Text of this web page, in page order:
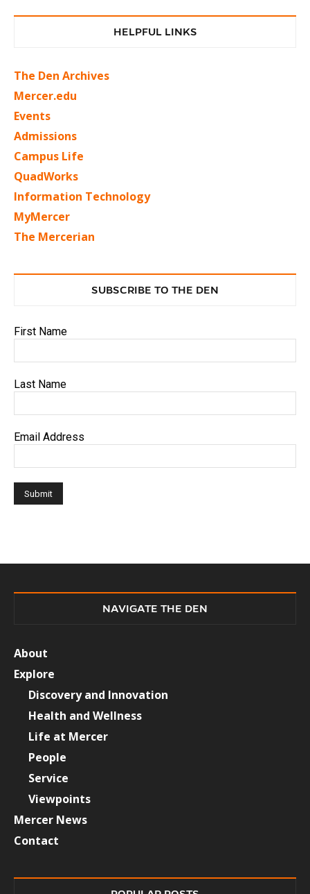
HELPFUL LINKS
The Den Archives
Mercer.edu
Events
Admissions
Campus Life
QuadWorks
Information Technology
MyMercer
The Mercerian
SUBSCRIBE TO THE DEN
First Name
Last Name
Email Address
NAVIGATE THE DEN
About
Explore
Discovery and Innovation
Health and Wellness
Life at Mercer
People
Service
Viewpoints
Mercer News
Contact